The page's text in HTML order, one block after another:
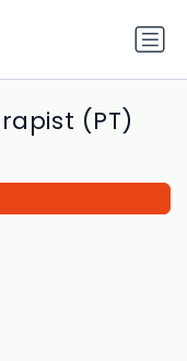
(PT)